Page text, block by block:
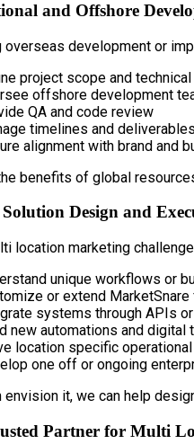
and Offshore
overseas development or
project scope and
offshore development
QA and code review
timelines and deliverables
alignment with brand and
benefits of global
Design and
location marketing
unique workflows or
or extend
systems through APIs
new automations and digital
location specific
one off or ongoing
envision it, we can help
Partner for Multi